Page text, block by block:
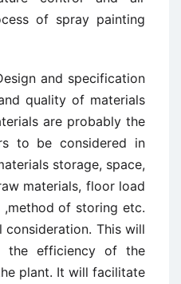
of spray painting
and specification
quality of materials
are probably the
to be considered in
storage, space,
materials, floor load
of storing etc.
consideration. This will
the efficiency of the
plant. It will facilitate